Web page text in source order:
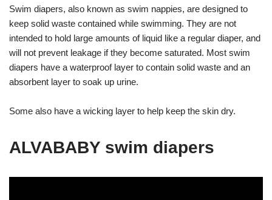
Swim diapers, also known as swim nappies, are designed to
keep solid waste contained while swimming. They are not
intended to hold large amounts of liquid like a regular diaper, and
will not prevent leakage if they become saturated. Most swim
diapers have a waterproof layer to contain solid waste and an
absorbent layer to soak up urine.
Some also have a wicking layer to help keep the skin dry.
ALVABABY swim diapers